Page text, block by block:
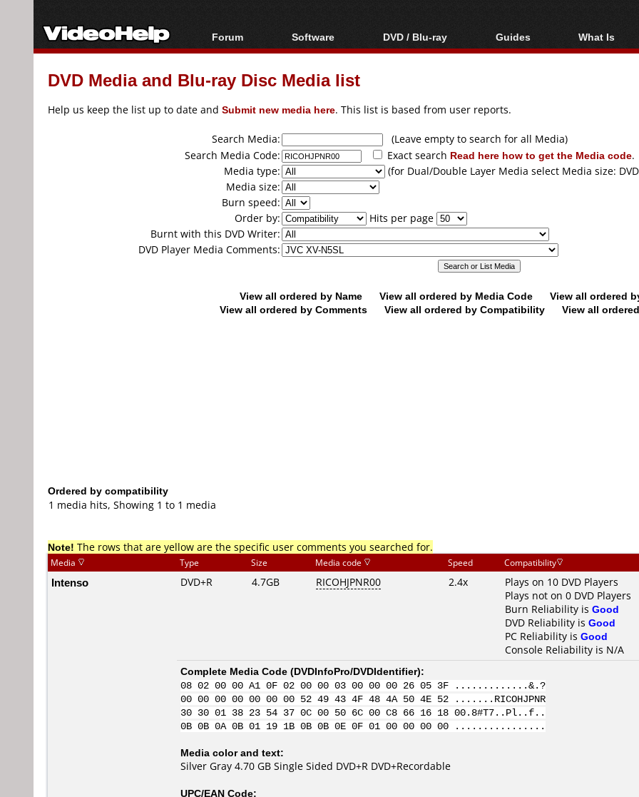
Forum
Forum Index
Today's Posts
Software
All software
Popular tools
DVD / Blu-ray
Blu-ray / DVD Region
Blu-ray / DVD Media
Guides
Video Streaming
Articles
Authoring
Capture
Converting
What Is
Blu-ray,
DVD Media and Blu-ray Disc Media list
Help us keep the list up to date and Submit new media here. This list is based from user reports.
Search Media:
(Leave empty to search for all Media)
Search Media Code:
Exact search Read here how to get the Media code.
Media type:
(for Dual/Double Layer Media select Media size:
Media size:
Burn speed:
Order by:
Hits per page
Burnt with this DVD Writer:
DVD Player Media Comments:
View all ordered by Name View all ordered by Media Code
View all ordered
View all ordered by Comments
View all ordered by Compatibility View all
Ordered by compatibility
1 media hits, Showing 1 to 1 media
Note! The rows that are yellow are the specific user comments you searched for.
Media Type Size Media code Speed Compatibility
Intenso DVD+R 4.7GB RICOHJPNR00 2.4x
Plays on 10 DVD Players
Plays not on 0 DVD Players
Burn Reliability is Good
DVD Reliability is Good
PC Reliability is Good
Console Reliability is N/A
Complete Media Code (DVDInfoPro/DVDIdentifier):
08 02 00 00 A1 0F 02 00 00 03 00 00 00 26 05 3F .............&.?
00 00 00 00 00 00 00 52 49 43 4F 48 4A 50 4E 52 .......RICOHJPNR
30 30 01 38 23 54 37 0C 00 50 6C 00 C8 66 16 18 00.8#T7..Pl..f..
0B 0B 0A 0B 01 19 1B 0B 0B 0E 0F 01 00 00 00 00 ................
Media color and text:
Silver Gray 4.70 GB Single Sided DVD+R DVD+Recordable
UPC/EAN Code: